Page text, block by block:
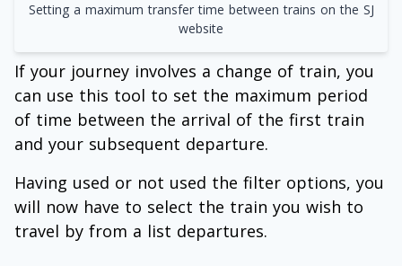
Setting a maximum transfer time between trains on the SJ
website
If your journey involves a change of train, you
can use this tool to set the maximum period
of time between the arrival of the first train
and your subsequent departure.
Having used or not used the filter options, you
will now have to select the train you wish to
travel by from a list departures.